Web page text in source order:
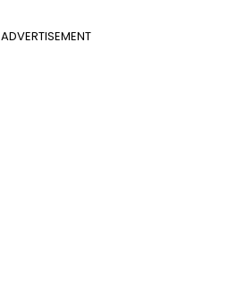
ADVERTISEMENT